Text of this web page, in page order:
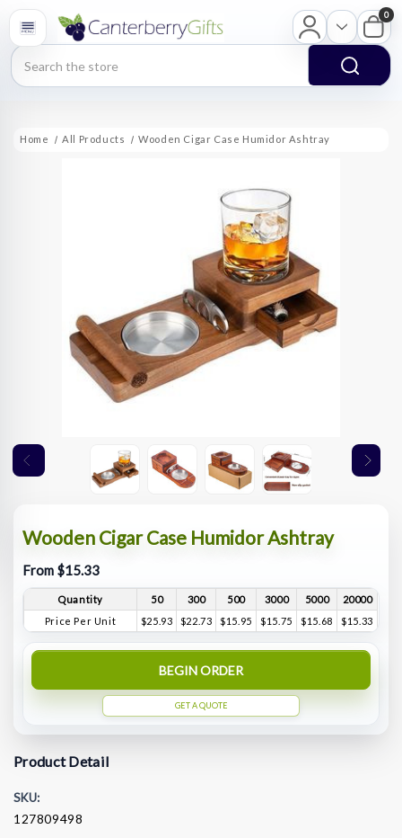
Search
0
Home All Products Wooden Cigar Case Humidor Ashtray
Wooden Cigar Case Humidor Ashtray
From $15.33
Quantity 50 300 500 3000 5000
20000
Price Per Unit
$25.93 $22.73 $15.95 $15.75 $15.68 $15.33
BEGIN ORDER
GET A QUOTE
Product Detail
SKU:
127809498